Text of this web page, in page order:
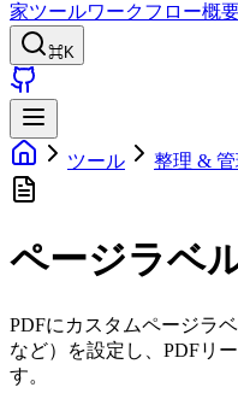
家ツールワークフロー概
⌘K
ツール 整理 & 管
ページラベ
PDFにカスタムページラ
など）を設定し、PDFリ
す。